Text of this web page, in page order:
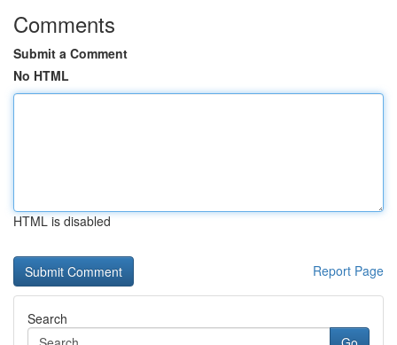
Comments
Submit a Comment
No HTML
HTML is disabled
Report Page
Search